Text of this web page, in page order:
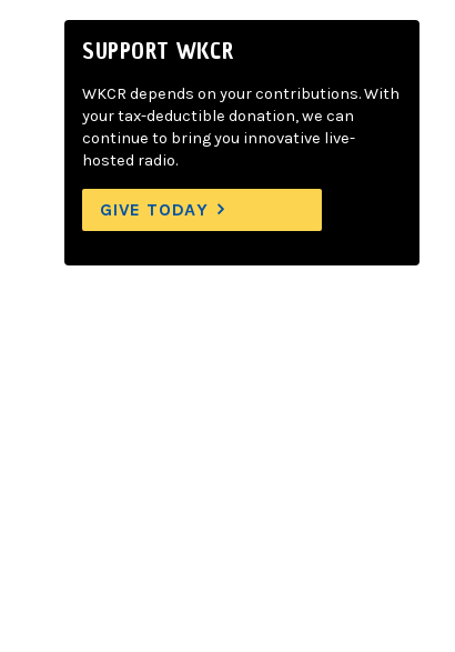
SUPPORT WKCR
WKCR depends on your contributions. With
your tax-deductible donation, we can
continue to bring you innovative live-
hosted radio.
GIVE TODAY